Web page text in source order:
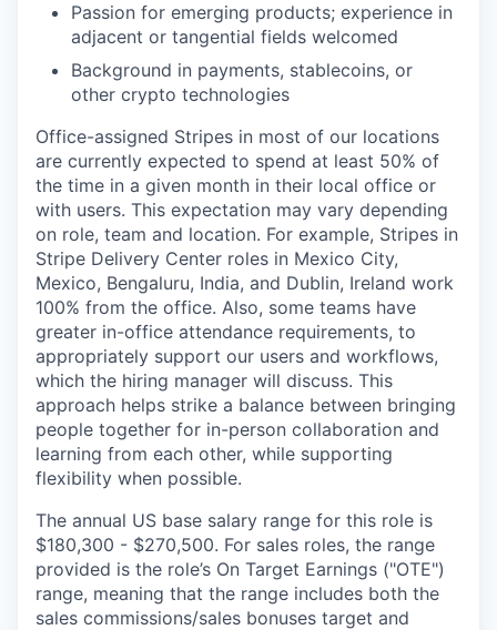
Passion for emerging products; experience in
adjacent or tangential fields welcomed
Background in payments, stablecoins, or
other crypto technologies
Office-assigned Stripes in most of our locations
are currently expected to spend at least 50% of
the time in a given month in their local office or
with users. This expectation may vary depending
on role, team and location. For example, Stripes in
Stripe Delivery Center roles in Mexico City,
Mexico, Bengaluru, India, and Dublin, Ireland work
100% from the office. Also, some teams have
greater in-office attendance requirements, to
appropriately support our users and workflows,
which the hiring manager will discuss. This
approach helps strike a balance between bringing
people together for in-person collaboration and
learning from each other, while supporting
flexibility when possible.
The annual US base salary range for this role is
$180,300 - $270,500. For sales roles, the range
provided is the role’s On Target Earnings ("OTE")
range, meaning that the range includes both the
sales commissions/sales bonuses target and